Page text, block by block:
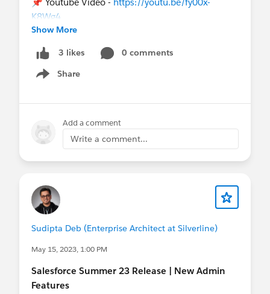
K8Wg4
@The Blog Group @Bangalore Developer User
Salesforce Developer Group
Developer Group, Dubai, UAE
@Admin Group,
Navi Mumbai, IN
@Developer Group, Dhaka, BD @Admin Group,
Group
Show More
3 likes
0 comments
Share
Show menu
Add a comment
Write a comment...
Sudipta Deb (Enterprise Architect at Silverline)
May 15, 2023, 1:00 PM
Salesforce Summer 23 Release | New Admin
Features